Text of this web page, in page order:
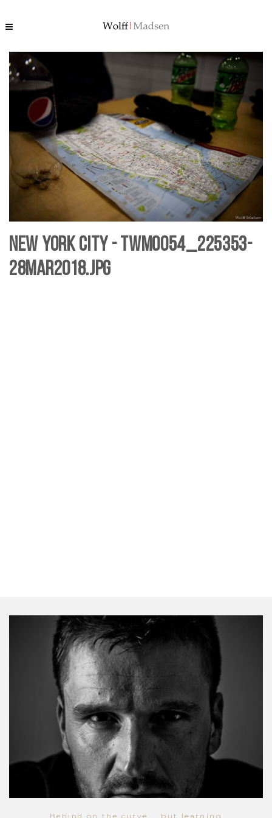
New York City - TWM0054_225353-
28mar2018.jpg
Behind on the curve... but learning